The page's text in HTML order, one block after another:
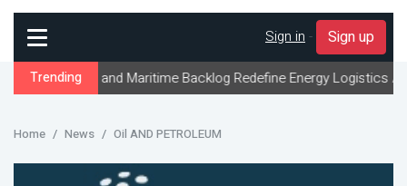
Sign in - Sign up
Trending
and Maritime Backlog Redefine Energy Logistics Across Gulf
Home News Oil AND PETROLEUM